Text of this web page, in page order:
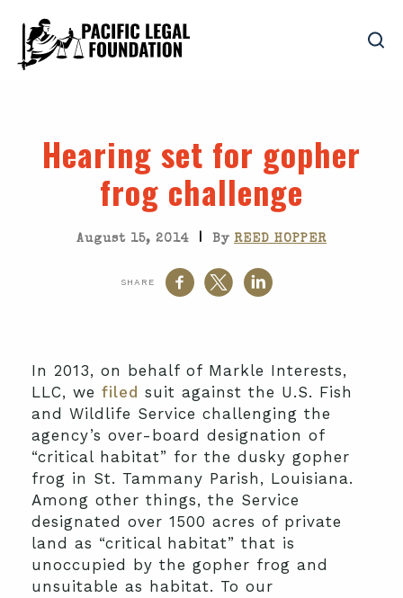
Hearing set for gopher
frog challenge
August 15, 2014 | By REED HOPPER
SHARE
In 2013, on behalf of Markle Interests,
LLC, we filed suit against the U.S. Fish
and Wildlife Service challenging the
agency’s over-board designation of
“critical habitat” for the dusky gopher
frog in St. Tammany Parish, Louisiana.
Among other things, the Service
designated over 1500 acres of private
land as “critical habitat” that is
unoccupied by the gopher frog and
unsuitable as habitat. To our